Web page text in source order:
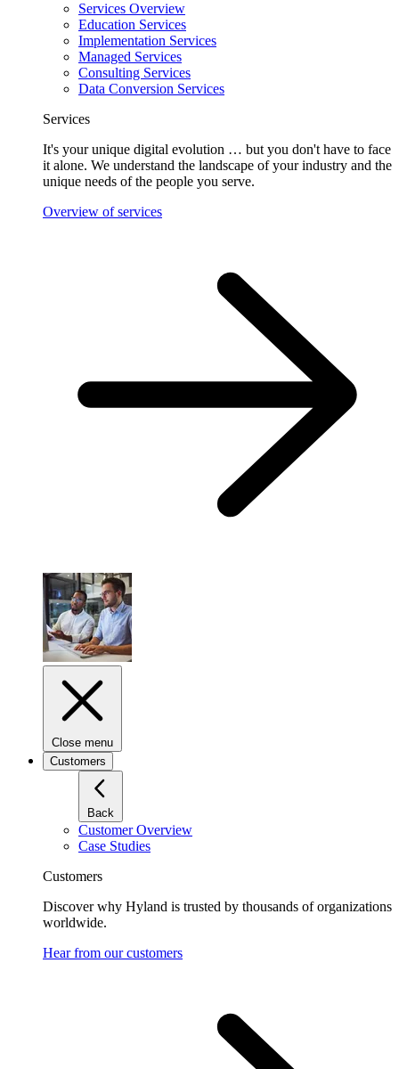
Services Overview
Education Services
Implementation Services
Managed Services
Consulting Services
Data Conversion Services
Services
It's your unique digital evolution … but you don't have to face
it alone. We understand the landscape of your industry and the
unique needs of the people you serve.
Overview of services
Close menu
Customers
Back
Customer Overview
Case Studies
Customers
Discover why Hyland is trusted by thousands of organizations
worldwide.
Hear from our customers